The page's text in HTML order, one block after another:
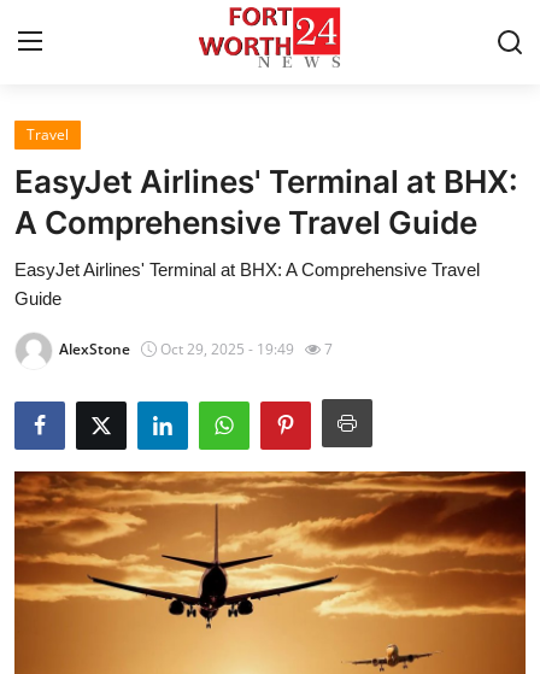
Home
Contact
Press Release
Privacy Policy
News Network
Submit Press Release
Health
Travel
EasyJet Airlines' Terminal at BHX:
A Comprehensive Travel Guide
EasyJet Airlines' Terminal at BHX: A Comprehensive Travel
Guide
AlexStone Oct 29, 2025 - 19:49 7